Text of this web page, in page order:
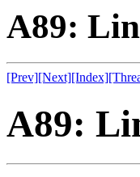
A89:
[Prev][Next][Index]
A89: